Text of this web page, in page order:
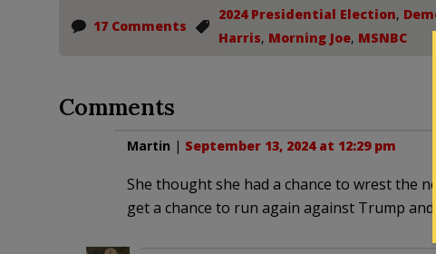
17 Comments
2024 Presidential Election,
Harris, Morning Joe, MSNBC
Comments
Martin | September 13, 2024 at 12:29 pm
She thought she had a chance to wrest the
get a chance to run again against Trump